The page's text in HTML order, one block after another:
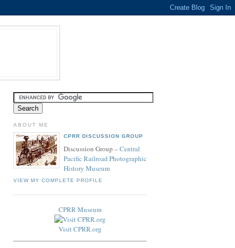
ABOUT ME
CPRR DISCUSSION GROUP
Discussion Group –Central
Pacific Railroad Photographic
History Museum
VIEW MY COMPLETE PROFILE
CPRR Museum
Visit CPRR.org